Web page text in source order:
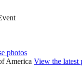
photos
View the latest